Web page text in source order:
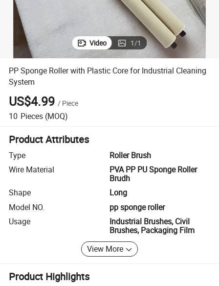
Video 1/1
PP Sponge Roller with Plastic Core for Industrial Cleaning
System
US$4.99 / Piece
10 Pieces (MOQ)
Product Attributes
Type
Roller Brush
Wire Material
PVA PP PU Sponge Roller
Brudh
Shape
Long
Model NO.
pp sponge roller
Usage
Industrial Brushes, Civil
Brushes, Packaging Film
View More
Product Highlights